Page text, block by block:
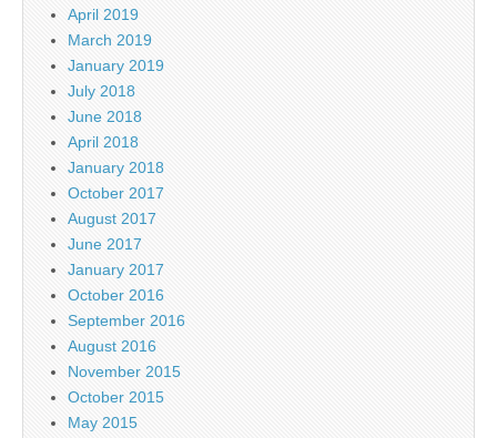
April 2019
March 2019
January 2019
July 2018
June 2018
April 2018
January 2018
October 2017
August 2017
June 2017
January 2017
October 2016
September 2016
August 2016
November 2015
October 2015
May 2015